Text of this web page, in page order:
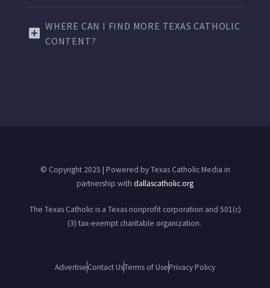
WHERE CAN I FIND MORE TEXAS CATHOLIC
CONTENT?
© Copyright 2025 | Powered by Texas Catholic Media in
partnership with dallascatholic.org
The Texas Catholic is a Texas nonprofit corporation and 501(c)
(3) tax-exempt charitable organization.
AdvertiseContact UsTerms of UsePrivacy Policy